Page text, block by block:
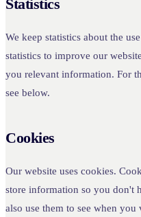
Statistics
We keep statistics about the
statistics to improve our
you relevant information. For
see below.
Cookies
Our website uses cookies.
store information so you don't
also use them to see when